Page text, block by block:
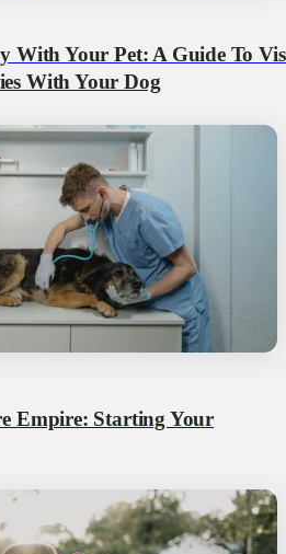
With Your Pet: A Guide To
With Your Dog
Empire: Starting Your